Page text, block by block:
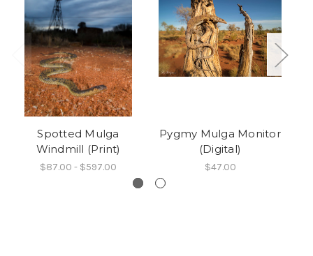
Spotted Mulga
Windmill (Print)
$87.00 - $597.00
Pygmy Mulga Monitor
(Digital)
$47.00